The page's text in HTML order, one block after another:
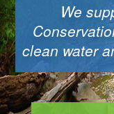
We
clean water